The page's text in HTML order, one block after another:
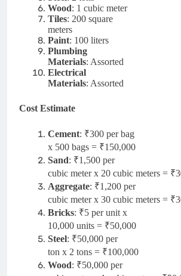
Wood: 1 cubic meter
Tiles: 200 square
meters
Paint: 100 liters
Plumbing
Materials: Assorted
Electrical
Materials: Assorted
Cost Estimate
Cement: ₹300 per bag
x 500 bags = ₹150,000
Sand: ₹1,500 per
cubic meter x 20 cubic meters =
Aggregate: ₹1,200 per
cubic meter x 30 cubic meters =
Bricks: ₹5 per unit x
10,000 units = ₹50,000
Steel: ₹50,000 per
ton x 2 tons = ₹100,000
Wood: ₹50,000 per